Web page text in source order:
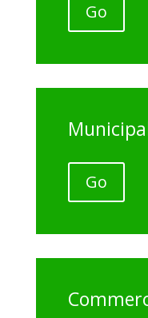
Go
Go